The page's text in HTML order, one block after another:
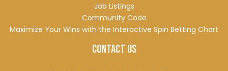
Job Listings
Community Code
Maximize Your Wins with the Interactive Spin Betting Chart
Contact Us